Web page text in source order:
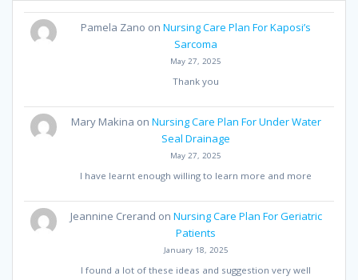
Pamela Zano onNursing Care Plan For Kaposi’s
Sarcoma
May 27, 2025
Thank you
Mary Makina on Nursing Care Plan For Under Water
Seal Drainage
May 27, 2025
I have learnt enough willing to learn more and more
Jeannine Crerand on Nursing Care Plan For Geriatric
Patients
January 18, 2025
I found a lot of these ideas and suggestion very well